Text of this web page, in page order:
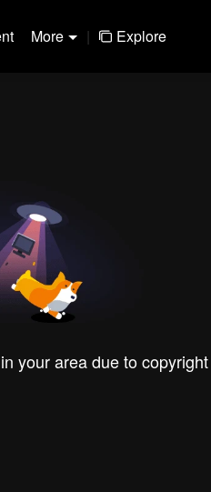
More | Explore
your area due to